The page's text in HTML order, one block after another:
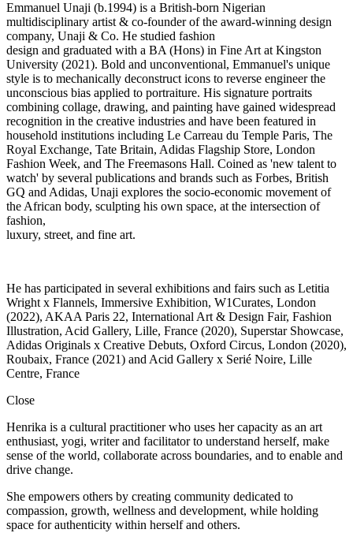
Emmanuel Unaji (b.1994) is a British-born Nigerian
multidisciplinary artist & co-founder of the award-winning design
company, Unaji & Co. He studied fashion
design and graduated with a BA (Hons) in Fine Art at Kingston
University (2021). Bold and unconventional, Emmanuel's unique
style is to mechanically deconstruct icons to reverse engineer the
unconscious bias applied to portraiture. His signature portraits
combining collage, drawing, and painting have gained widespread
recognition in the creative industries and have been featured in
household institutions including Le Carreau du Temple Paris, The
Royal Exchange, Tate Britain, Adidas Flagship Store, London
Fashion Week, and The Freemasons Hall. Coined as 'new talent to
watch' by several publications and brands such as Forbes, British
GQ and Adidas, Unaji explores the socio-economic movement of
the African body, sculpting his own space, at the intersection of
fashion,
luxury, street, and fine art.
He has participated in several exhibitions and fairs such as Letitia
Wright x Flannels, Immersive Exhibition, W1Curates, London
(2022), AKAA Paris 22, International Art & Design Fair, Fashion
Illustration, Acid Gallery, Lille, France (2020), Superstar Showcase,
Adidas Originals x Creative Debuts, Oxford Circus, London (2020),
Roubaix, France (2021) and Acid Gallery x Serié Noire, Lille
Centre, France
Close
Henrika is a cultural practitioner who uses her capacity as an art
enthusiast, yogi, writer and facilitator to understand herself, make
sense of the world, collaborate across boundaries, and to enable and
drive change.
She empowers others by creating community dedicated to
compassion, growth, wellness and development, while holding
space for authenticity within herself and others.